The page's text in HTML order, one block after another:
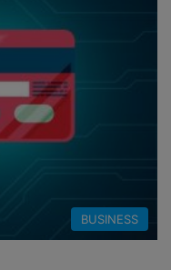
BUSINESS